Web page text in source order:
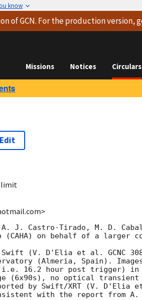
know
of GCN. For the production version,
Missions Notices Circulars
Edit
limit
J. Castro-Tirado, M. D.
(CAHA) on behalf of a larger
(V. D'Elia et al. GCNC
(Almeria, Spain).
16.2 hour post trigger) in
(6x90s), no optical
by Swift/XRT (V. D'Elia et
with the report from A.